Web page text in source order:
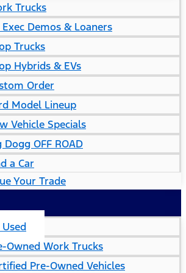
Trucks
Demos & Loaners
Trucks
Hybrids & EVs
Order
Model Lineup
Vehicle Specials
Dogg OFF ROAD
a Car
Your Trade
Owned Work Trucks
Pre-Owned Vehicles